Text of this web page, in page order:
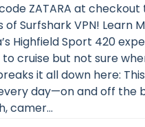
ZATARA at
Surfshark VPN! Learn
Highfield Sport 420
to cruise but not sure
it all down here:
day—on and off the
camer...